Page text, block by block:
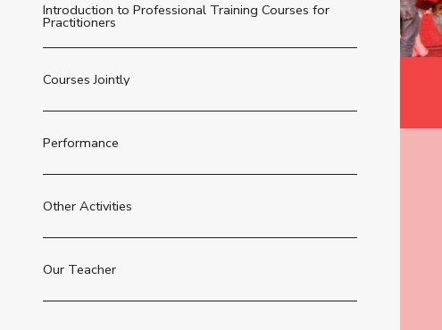
Introduction to Professional Training Courses for
Practitioners
Courses Jointly
Performance
Other Activities
Our Teacher